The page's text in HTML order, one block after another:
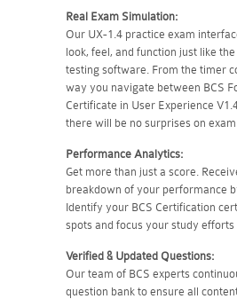
Real Exam Simulation:
Our UX-1.4 practice exam
look, feel, and function just like
testing software. From the timer
way you navigate between BCS
Certificate in User Experience
there will be no surprises on
Performance Analytics:
Get more than just a score.
breakdown of your performance
Identify your BCS Certification
spots and focus your study
Verified & Updated Questions:
Our team of BCS experts
question bank to ensure all